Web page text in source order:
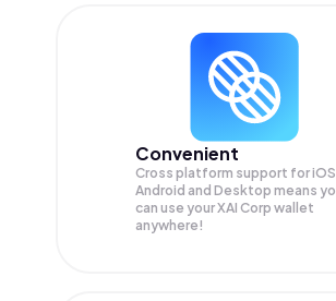
Convenient
Cross platform support for
Android and Desktop means
can use your XAI Corp wallet
anywhere!